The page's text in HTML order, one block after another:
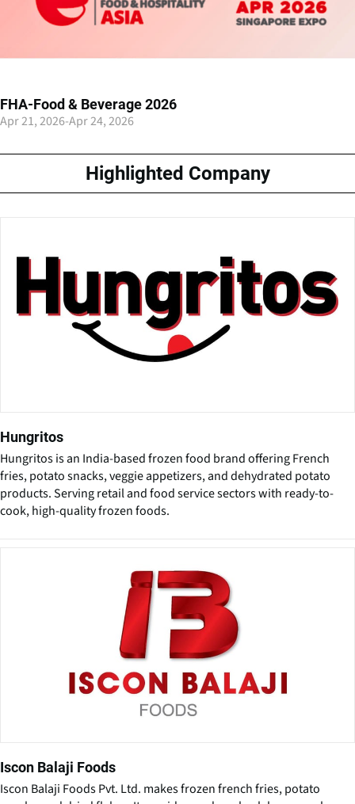
FHA-Food & Beverage 2026
Apr 21, 2026-Apr 24, 2026
Highlighted Company
Hungritos
Hungritos is an India-based frozen food brand offering French
fries, potato snacks, veggie appetizers, and dehydrated potato
products. Serving retail and food service sectors with ready-to-
cook, high-quality frozen foods.
Iscon Balaji Foods
Iscon Balaji Foods Pvt. Ltd. makes frozen french fries, potato